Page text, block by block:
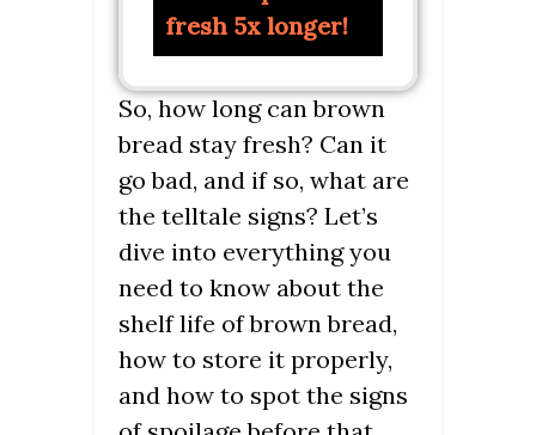
fresh 5x longer!
So, how long can brown
bread stay fresh? Can it
go bad, and if so, what are
the telltale signs? Let’s
dive into everything you
need to know about the
shelf life of brown bread,
how to store it properly,
and how to spot the signs